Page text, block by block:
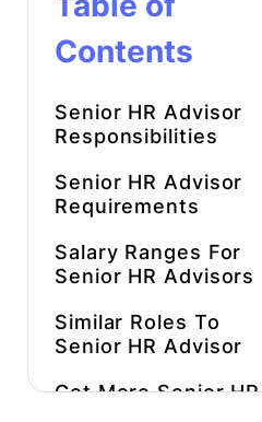
Contents
Senior HR Advisor
Responsibilities
Senior HR Advisor
Requirements
Salary Ranges For
Senior HR Advisors
Similar Roles To
Senior HR Advisor
Get MoreSenior HR